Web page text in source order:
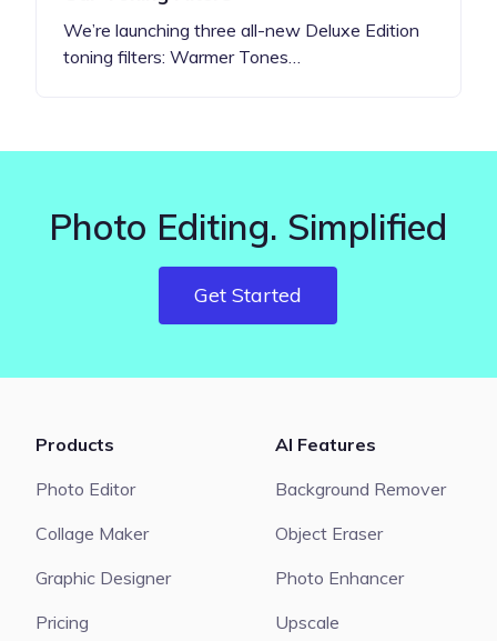
We’re launching three all-new Deluxe Edition
toning filters: Warmer Tones…
Photo Editing. Simplified
Get Started
Products
Photo Editor
Collage Maker
Graphic Designer
Pricing
AI Features
Background Remover
Object Eraser
Photo Enhancer
Upscale